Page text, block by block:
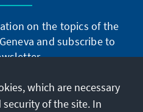
on the topics of the
and subscribe to
now
which are necessary
of the site. In